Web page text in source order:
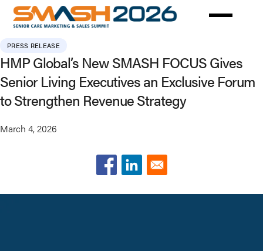
Skip
content
PRESS RELEASE
HMP Global’s New SMASH FOCUS Gives
Senior Living Executives an Exclusive Forum
to Strengthen Revenue Strategy
March 4, 2026